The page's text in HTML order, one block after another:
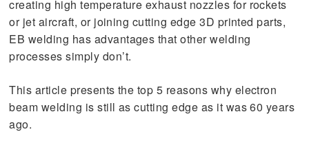
creating high temperature exhaust nozzles for rockets
or jet aircraft, or joining cutting edge 3D printed parts,
EB welding has advantages that other welding
processes simply don’t.
This article presents the top 5 reasons why electron
beam welding is still as cutting edge as it was 60 years
ago.